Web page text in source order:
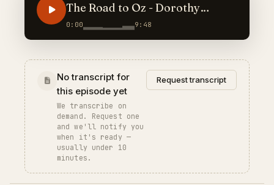
The Road to Oz - Dorothy
Receives the Guests
0:00 9:48
No transcript for
this episode yet
We transcribe on
demand. Request one
and we'll notify you
when it's ready —
usually under 10
minutes.
Request transcript